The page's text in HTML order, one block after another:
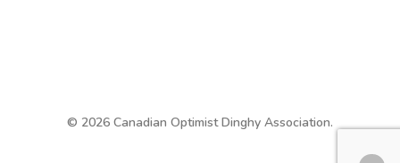
© 2026 Canadian Optimist Dinghy Association.